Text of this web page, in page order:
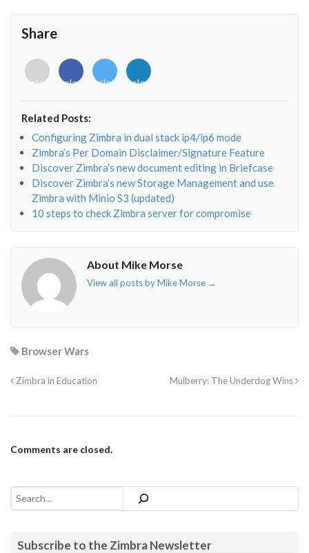
Share
<i
class="fab
o"></i>
<i
class="fab
f"></i>
<i
class="fab
<i
class="fab
Related Posts:
Configuring Zimbra in dual stack ip4/ip6 mode
Zimbra’s Per Domain Disclaimer/Signature Feature
Discover Zimbra’s new document editing in Briefcase
Discover Zimbra’s new Storage Management and use
Zimbra with Minio S3 (updated)
10 steps to check Zimbra server for compromise
About Mike Morse
View all posts by Mike Morse →
Browser Wars
Zimbra in Education Mulberry: The Underdog Wins
Comments are closed.
Search
Subscribe to the Zimbra Newsletter